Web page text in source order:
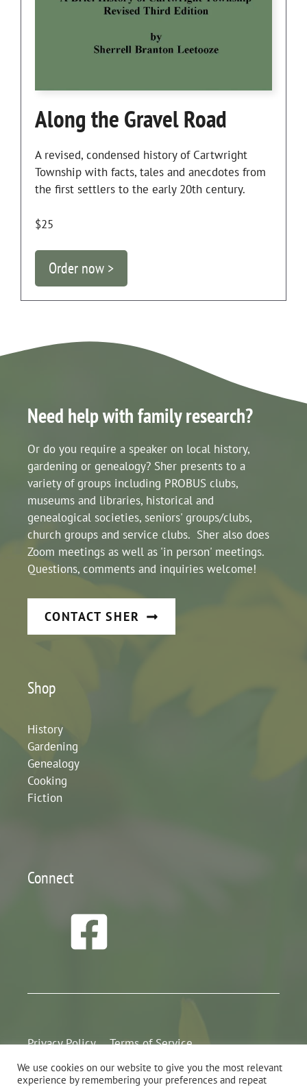
Along the Gravel Road
A revised, condensed history of Cartwright
Township with facts, tales and anecdotes from
the first settlers to the early 20th century.
$25
Order now >
Need help with family research?
Or do you require a speaker on local history,
gardening or genealogy? Sher presents to a
variety of groups including PROBUS clubs,
museums and libraries, historical and
genealogical societies, seniors' groups/clubs,
church groups and service clubs. Sher also does
Zoom meetings as well as 'in person' meetings.
Questions, comments and inquiries welcome!
CONTACT SHER
Shop
History
Gardening
Genealogy
Cooking
Fiction
Connect
Privacy Policy Terms of Service
We use cookies on our website to give you the most relevant
experience by remembering your preferences and repeat